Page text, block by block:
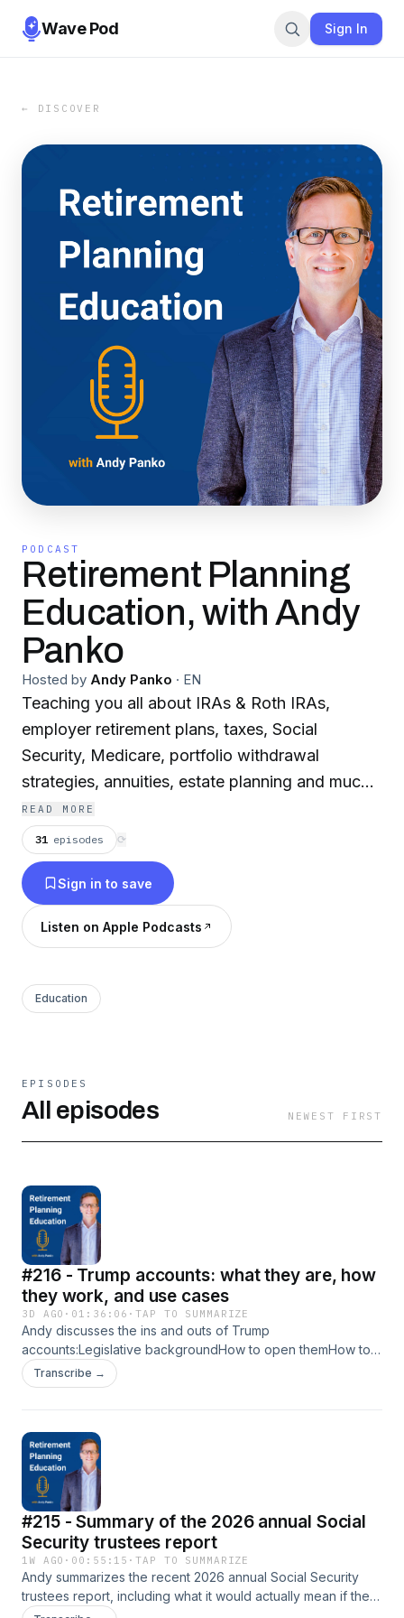
Wave Pod Sign In
← DISCOVER
PODCAST
Retirement Planning
Education, with Andy
Panko
Hosted by Andy Panko · EN
Teaching you all about IRAs & Roth IRAs,
employer retirement plans, taxes, Social
Security, Medicare, portfolio withdrawal
strategies, annuities, estate planning and much
more!
READ MORE
31 episodes ⟳
Sign in to save
Listen on Apple Podcasts
Education
EPISODES
All episodes NEWEST FIRST
#216 - Trump accounts: what they are, how
they work, and use cases
3D AGO · 01:36:06 ·TAP TO SUMMARIZE
Andy discusses the ins and outs of Trump
accounts:Legislative backgroundHow to open themHow to
fund themInvesting inside themHow to distribute from
themReporting around themTaxation of themThe two
all of the links I referenced in the show - Trump accounts:
what they are, how they work, and use casesTenon
Financial monthly e-newsletter - Retirement Planning
InsightsYouTube channel - Retirement Planning Education
(formerly Retirement Planning Demystified)Retirement
Planning Education website -
www.RetirementPlanningEducation.comTo send Andy
questions to be addressed on future Q&amp;A episodes,
email andy@andypanko.comTo follow Andy on LinkedIn:
https://www.linkedin.com/in/andypanko/
Transcribe →
#215 - Summary of the 2026 annual Social
Security trustees report
1W AGO · 00:55:15 ·TAP TO SUMMARIZE
Andy summarizes the recent 2026 annual Social Security
trustees report, including what it would actually mean if the
system&apos;s trust fund were to deplete, and what